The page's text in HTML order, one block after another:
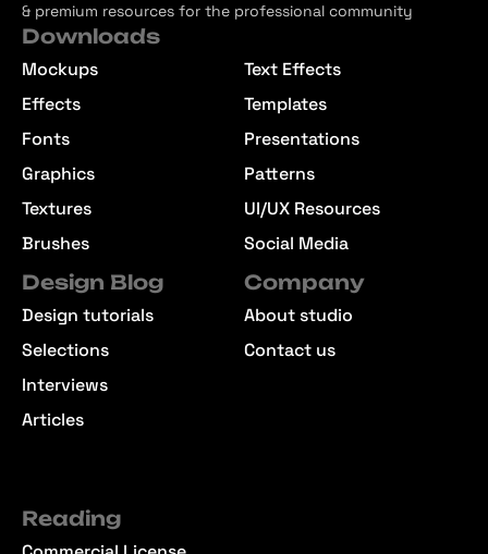
& premium resources for the professional community
Downloads
Mockups
Effects
Fonts
Graphics
Textures
Brushes
Text Effects
Templates
Presentations
Patterns
UI/UX Resources
Social Media
Design Blog
Design tutorials
Selections
Interviews
Articles
Company
About studio
Contact us
Reading